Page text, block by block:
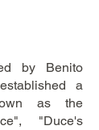
by Benito
a
as the
"Duce's